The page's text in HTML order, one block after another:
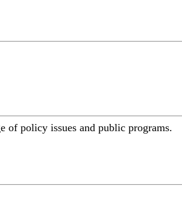
of policy issues and public programs.